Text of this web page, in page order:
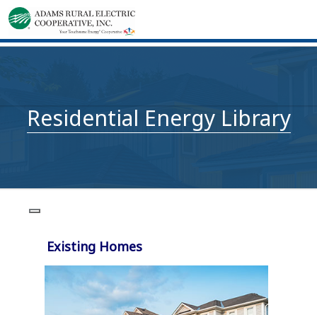
Residential Energy Library
Existing Homes